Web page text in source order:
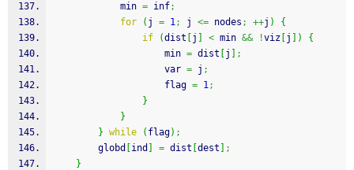
            min
= inf;
for
( j = 1; j <= nodes ; ++j )
{
if
(dist j < min && !viz j )
{
                    min
= dist j
;
                    var
= j ;
                    flag
= 1;
}
}
} while ( flag) ;
        globd
ind = dist dest
;
}